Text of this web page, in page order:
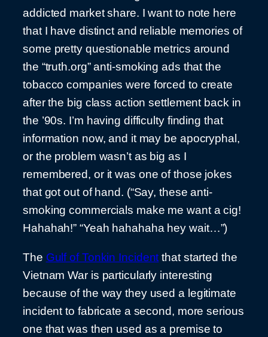
addicted market share. I want to note here
that I have distinct and reliable memories of
some pretty questionable metrics around
the “truth.org” anti-smoking ads that the
tobacco companies were forced to create
after the big class action settlement back in
the ’90s. I’m having difficulty finding that
information now, and it may be apocryphal,
or the problem wasn’t as big as I
remembered, or it was one of those jokes
that got out of hand. (“Say, these anti-
smoking commercials make me want a cig!
Hahahah!” “Yeah hahahaha hey wait…”)
The Gulf of Tonkin Incident that started the
Vietnam War is particularly interesting
because of the way they used a legitimate
incident to fabricate a second, more serious
one that was then used as a premise to